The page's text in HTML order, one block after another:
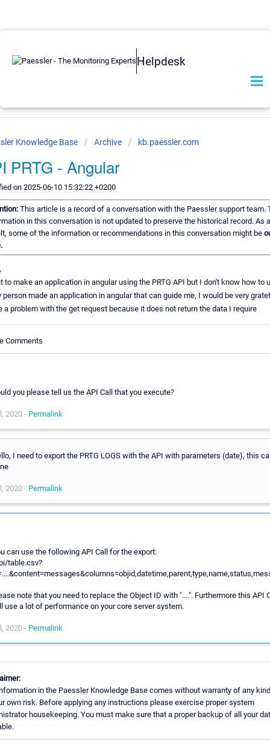
Helpdesk
Knowledge Base Archive kb.paessler.com
PRTG - Angular
on 2025-06-10 15:32:22 +0200
This article is a record of a conversation with the Paessler support team.
in this conversation is not updated to preserve the historical record. As a
some of the information or recommendations in this conversation might be
to make an application in angular using the PRTG API but I don't know how to
person made an application in angular that can guide me, I would be very
a problem with the get request because it does not return the data I require
Comments
you please tell us the API Call that you execute?
2020 - Permalink
I need to export the PRTG LOGS with the API with parameters (date), this
2020 - Permalink
can use the following API Call for the export:
table.csv?
note that you need to replace the Object ID with "....". Furthermore this API
use a lot of performance on your core server system.
2020 - Permalink
in the Paessler Knowledge Base comes without warranty of any
own risk. Before applying any instructions please exercise proper system
housekeeping. You must make sure that a proper backup of all your